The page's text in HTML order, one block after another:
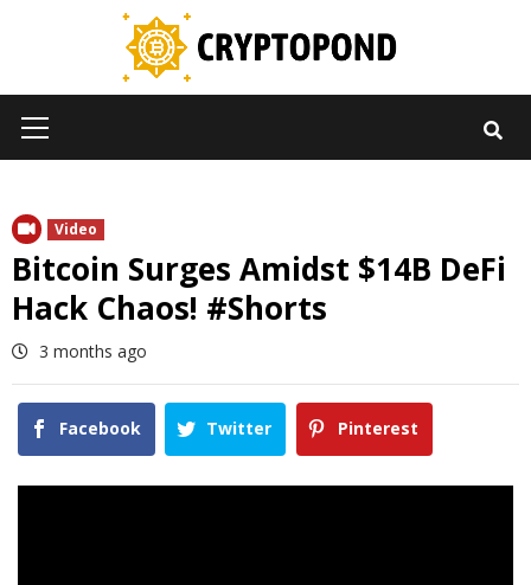
Menu
Video
Bitcoin Surges Amidst $14B DeFi
Hack Chaos! #Shorts
3 months ago
Facebook Twitter Pinterest